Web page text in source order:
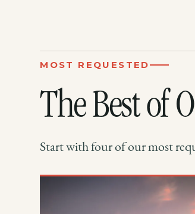
MOST REQUESTED
The Best of
Start with four of our most